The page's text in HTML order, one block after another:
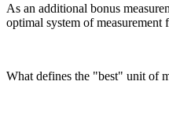
As an additional bonus
optimal system of measurement
What defines the "best" unit of